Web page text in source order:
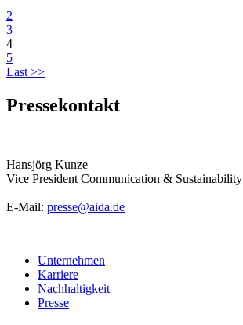
2
3
4
5
Last >>
Pressekontakt
Hansjörg Kunze
Vice President Communication & Sustainability
E-Mail: presse@aida.de
Unternehmen
Karriere
Nachhaltigkeit
Presse